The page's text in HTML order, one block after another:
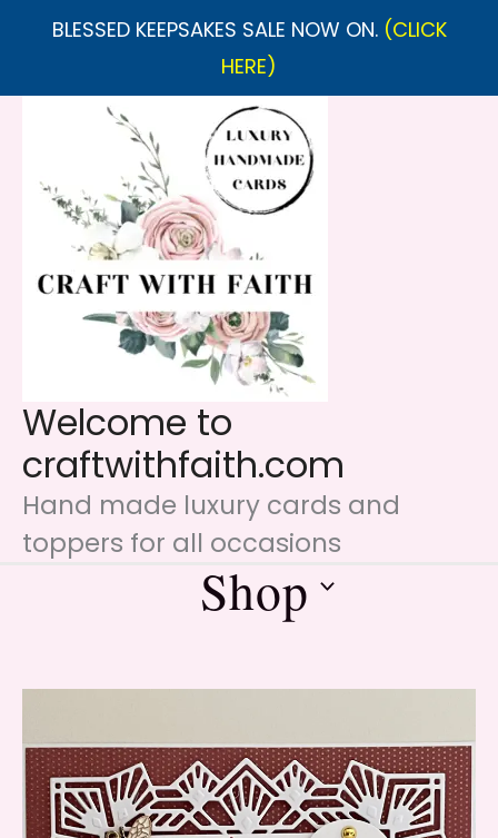
BLESSED KEEPSAKES SALE NOW ON. (CLICK
HERE)
Welcome to
craftwithfaith.com
Hand made luxury cards and
toppers for all occasions
Shop